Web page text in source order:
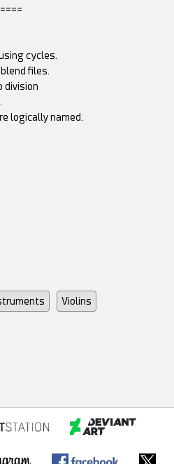
cycles.
files.
division
logically named.
Violins